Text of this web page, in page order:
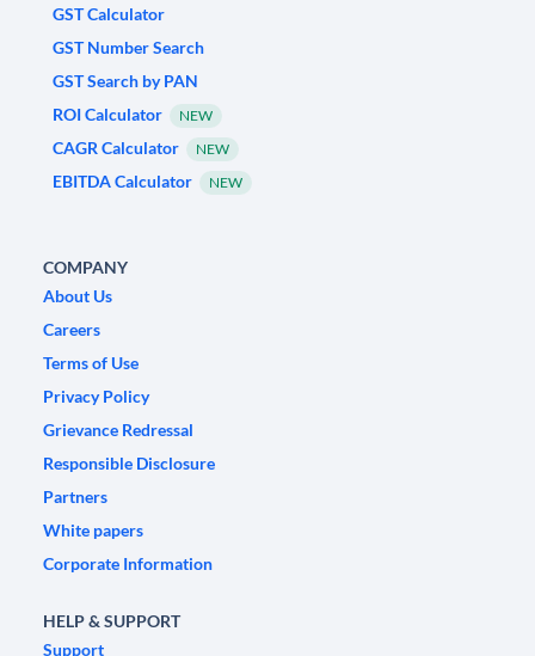
GST Calculator
GST Number Search
GST Search by PAN
ROI Calculator
NEW
CAGR Calculator NEW
EBITDA Calculator NEW
COMPANY
About Us
Careers
Terms of Use
Privacy Policy
Grievance Redressal
Responsible Disclosure
Partners
White papers
Corporate Information
HELP & SUPPORT
Support